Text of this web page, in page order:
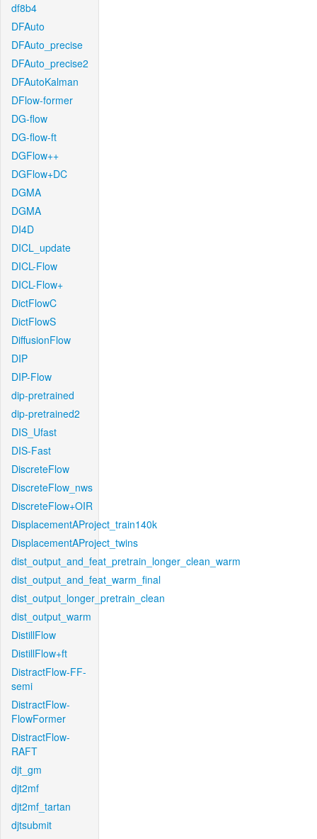
df8b4
DFAuto
DFAuto_precise
DFAuto_precise2
DFAutoKalman
DFlow-former
DG-flow
DG-flow-ft
DGFlow++
DGFlow+DC
DGMA
DGMA
DI4D
DICL_update
DICL-Flow
DICL-Flow+
DictFlowC
DictFlowS
DiffusionFlow
DIP
DIP-Flow
dip-pretrained
dip-pretrained2
DIS_Ufast
DIS-Fast
DiscreteFlow
DiscreteFlow_nws
DiscreteFlow+OIR
DisplacementAProject_train140k
DisplacementAProject_twins
dist_output_and_feat_pretrain_longer_clean_warm
dist_output_and_feat_warm_final
dist_output_longer_pretrain_clean
dist_output_warm
DistillFlow
DistillFlow+ft
DistractFlow-FF-
semi
DistractFlow-
FlowFormer
DistractFlow-
RAFT
djt_gm
djt2mf
djt2mf_tartan
djtsubmit